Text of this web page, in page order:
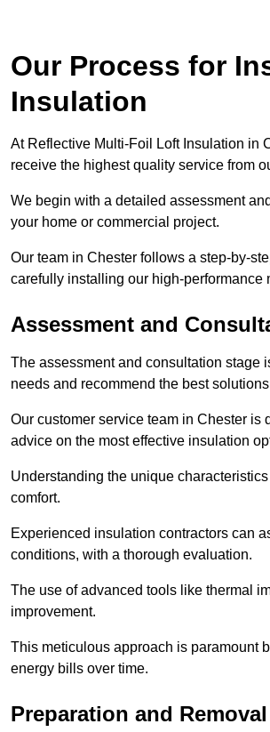
Our Process for
Insulation
At Reflective Multi-Foil Loft Insulation in
receive the highest quality service from
We begin with a detailed assessment
your home or commercial project.
Our team in Chester follows a step-by-
carefully installing our high-performance
Assessment and
The assessment and consultation stage
needs and recommend the best
Our customer service team in Chester
advice on the most effective insulation
Understanding the unique
comfort.
Experienced insulation contractors can
conditions, with a thorough evaluation.
The use of advanced tools like thermal
improvement.
This meticulous approach is paramount
energy bills over time.
Preparation and